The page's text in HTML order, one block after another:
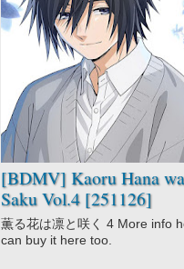
[BDMV] Kaoru Hana
Saku Vol.4 [251126]
Drama
Kaoru Hana wa
Rin to Saku
School
薫る花は凛と咲く 4 More info
can buy it here too.